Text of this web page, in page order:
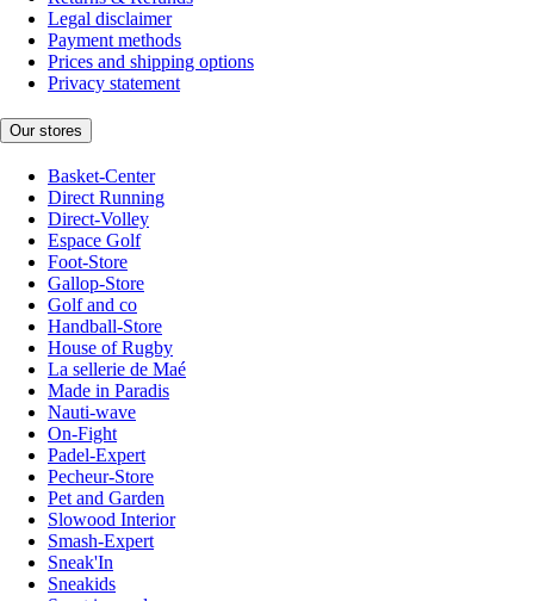
Legal disclaimer
Payment methods
Prices and shipping options
Privacy statement
Our stores
Basket-Center
Direct Running
Direct-Volley
Espace Golf
Foot-Store
Gallop-Store
Golf and co
Handball-Store
House of Rugby
La sellerie de Maé
Made in Paradis
Nauti-wave
On-Fight
Padel-Expert
Pecheur-Store
Pet and Garden
Slowood Interior
Smash-Expert
Sneak'In
Sneakids